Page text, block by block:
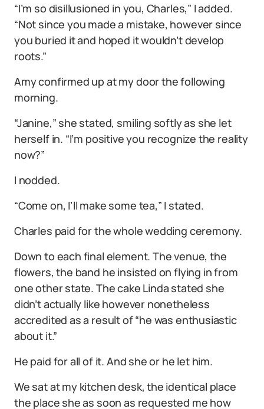
“I’m so disillusioned in you, Charles,” I added.
“Not since you made a mistake, however since
you buried it and hoped it wouldn’t develop
roots.”
Amy confirmed up at my door the following
morning.
“Janine,” she stated, smiling softly as she let
herself in. “I’m positive you recognize the reality
now?”
I nodded.
“Come on, I’ll make some tea,” I stated.
Charles paid for the whole wedding ceremony.
Down to each final element. The venue, the
flowers, the band he insisted on flying in from
one other state. The cake Linda stated she
didn’t actually like however nonetheless
accredited as a result of “he was enthusiastic
about it.”
He paid for all of it. And she or he let him.
We sat at my kitchen desk, the identical place
the place she as soon as requested me how